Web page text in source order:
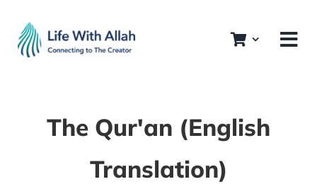
content
The Qur'an (English
Translation)